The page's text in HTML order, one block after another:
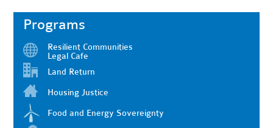
Programs
Resilient Communities
Legal Cafe
Land Return
Housing Justice
Food and Energy Sovereignty